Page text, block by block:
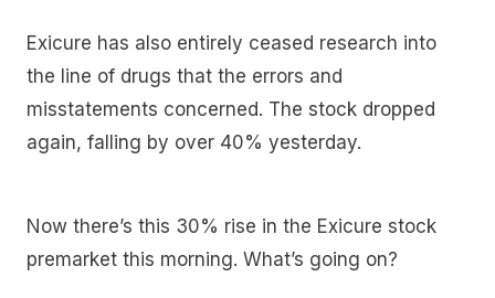
Exicure has also entirely ceased research into
the line of drugs that the errors and
misstatements concerned. The stock dropped
again, falling by over 40% yesterday.
Now there’s this 30% rise in the Exicure stock
premarket this morning. What’s going on?